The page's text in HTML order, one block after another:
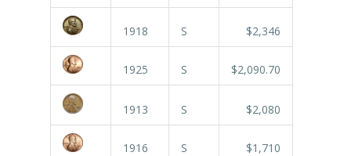
1918 S $2,346
1925 S $2,090.70
1913 S $2,080
1916 S $1,710